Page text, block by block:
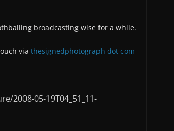
broadcasting wise for a while.
via thesignedphotograph dot com
2008-05-19T04_51_11-